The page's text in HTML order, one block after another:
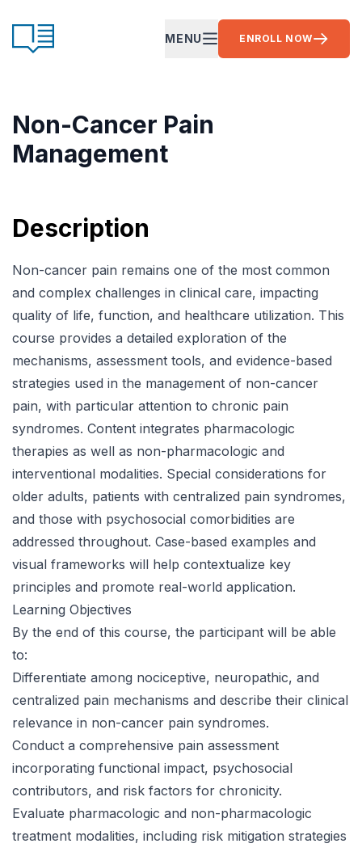
CE Ready
OPEN MAIN MENU
MENU ENROLL NOW
Non-Cancer Pain
Management
Description
Non-cancer pain remains one of the most common
and complex challenges in clinical care, impacting
quality of life, function, and healthcare utilization. This
course provides a detailed exploration of the
mechanisms, assessment tools, and evidence-based
strategies used in the management of non-cancer
pain, with particular attention to chronic pain
syndromes. Content integrates pharmacologic
therapies as well as non-pharmacologic and
interventional modalities. Special considerations for
older adults, patients with centralized pain syndromes,
and those with psychosocial comorbidities are
addressed throughout. Case-based examples and
visual frameworks will help contextualize key
principles and promote real-world application.
Learning Objectives
By the end of this course, the participant will be able
to:
Differentiate among nociceptive, neuropathic, and
centralized pain mechanisms and describe their clinical
relevance in non-cancer pain syndromes.
Conduct a comprehensive pain assessment
incorporating functional impact, psychosocial
contributors, and risk factors for chronicity.
Evaluate pharmacologic and non-pharmacologic
treatment modalities, including risk mitigation strategies